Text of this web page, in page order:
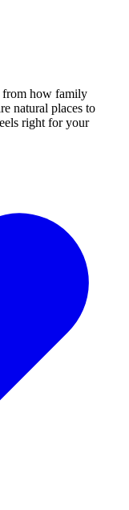
from how family
natural places to
right for your